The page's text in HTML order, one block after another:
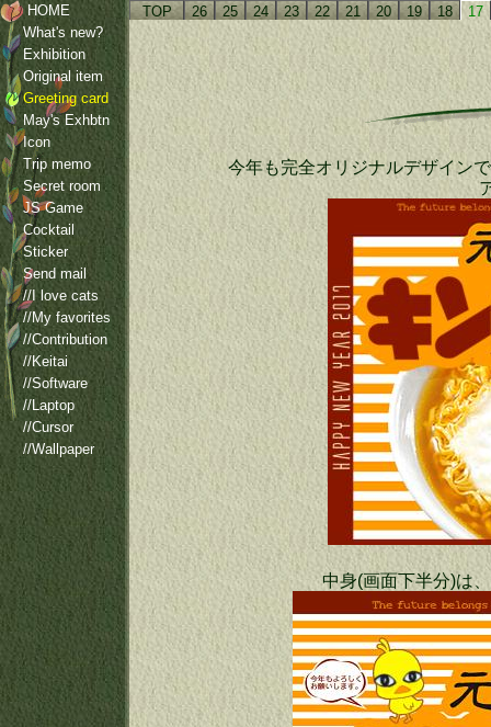
HOME
What's new?
Exhibition
Original item
Greeting card
May's Exhbtn
Icon
Trip memo
Secret room
JS Game
Cocktail
Sticker
Send mail
//I love cats
//My favorites
//Contribution
//Keitai
//Software
//Laptop
//Cursor
//Wallpaper
TOP 26 25 24 23 22 21 20 19 18 17
今年も完全オリジナルデザイン
中身(画面下半分)は